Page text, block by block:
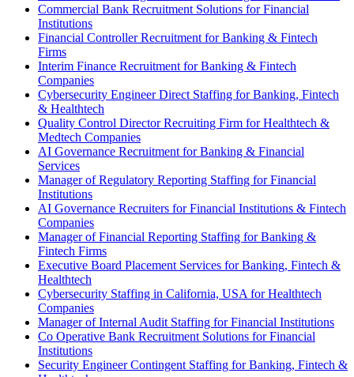
Commercial Bank Recruitment Solutions for Financial
Institutions
Financial Controller Recruitment for Banking & Fintech
Firms
Interim Finance Recruitment for Banking & Fintech
Companies
Cybersecurity Engineer Direct Staffing for Banking, Fintech
& Healthtech
Quality Control Director Recruiting Firm for Healthtech &
Medtech Companies
AI Governance Recruitment for Banking & Financial
Services
Manager of Regulatory Reporting Staffing for Financial
Institutions
AI Governance Recruiters for Financial Institutions & Fintech
Companies
Manager of Financial Reporting Staffing for Banking &
Fintech Firms
Executive Board Placement Services for Banking, Fintech &
Healthtech
Cybersecurity Staffing in California, USA for Healthtech
Companies
Manager of Internal Audit Staffing for Financial Institutions
Co Operative Bank Recruitment Solutions for Financial
Institutions
Security Engineer Contingent Staffing for Banking, Fintech &